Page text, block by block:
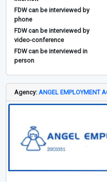
FDW can be interviewed by
phone
FDW can be interviewed by
video-conference
FDW can be interviewed in
person
Agency: ANGEL EMPLOYMENT